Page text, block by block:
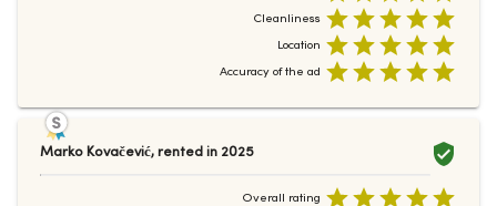
Cleanliness
Location
Accuracy of the ad
Marko Kovačević, rented in 2025
Overall rating